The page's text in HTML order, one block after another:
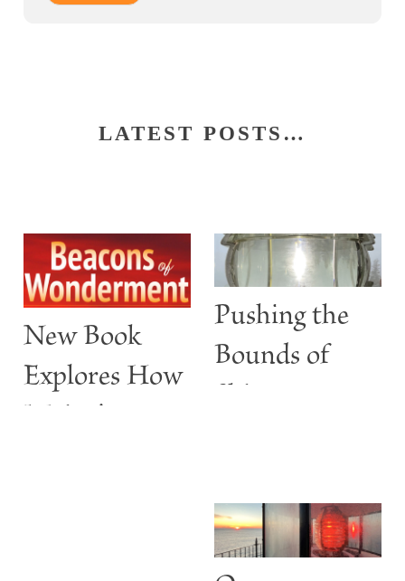
LATEST POSTS…
New Book
Explores How
Maine’s
Pushing the
Bounds of
Shine